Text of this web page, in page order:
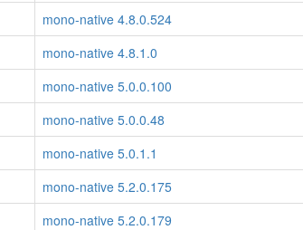
mono-native 4.8.0.524
mono-native 4.8.1.0
mono-native 5.0.0.100
mono-native 5.0.0.48
mono-native 5.0.1.1
mono-native 5.2.0.175
mono-native 5.2.0.179